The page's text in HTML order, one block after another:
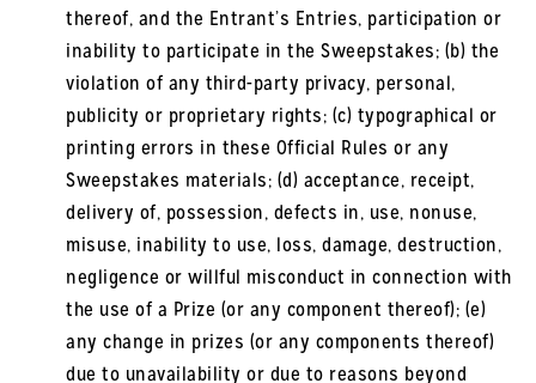
thereof, and the Entrant’s Entries, participation or
inability to participate in the Sweepstakes; (b) the
violation of any third-party privacy, personal,
publicity or proprietary rights; (c) typographical or
printing errors in these Official Rules or any
Sweepstakes materials; (d) acceptance, receipt,
delivery of, possession, defects in, use, nonuse,
misuse, inability to use, loss, damage, destruction,
negligence or willful misconduct in connection with
the use of a Prize (or any component thereof); (e)
any change in prizes (or any components thereof)
due to unavailability or due to reasons beyond